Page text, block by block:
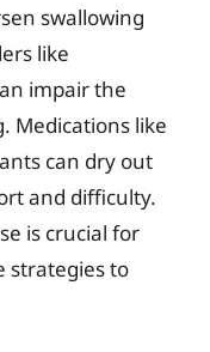
swallowing
like
impair the
Medications like
can dry out
and difficulty.
is crucial for
strategies to